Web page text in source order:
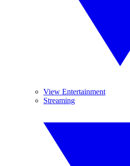
View Entertainment
Streaming